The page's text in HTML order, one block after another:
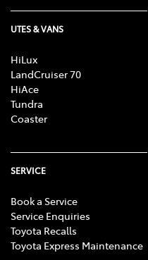
UTES & VANS
HiLux
LandCruiser 70
HiAce
Tundra
Coaster
SERVICE
Book a Service
Service Enquiries
Toyota Recalls
Toyota Express Maintenance